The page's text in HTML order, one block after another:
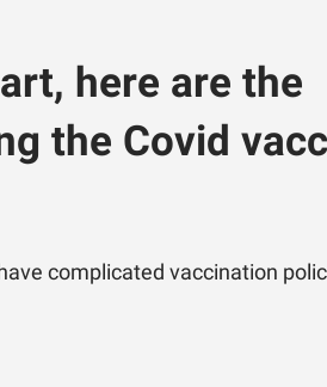
here are the
the Covid
complicated vaccination